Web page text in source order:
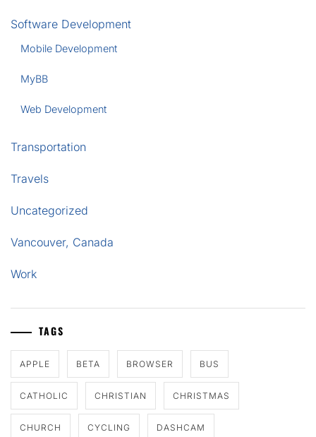
Software Development
Mobile Development
MyBB
Web Development
Transportation
Travels
Uncategorized
Vancouver, Canada
Work
TAGS
APPLE BETA BROWSER BUS
CATHOLIC CHRISTIAN CHRISTMAS
CHURCH CYCLING DASHCAM